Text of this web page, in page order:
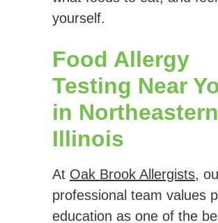
yourself.
Food Allergy
Testing Near
in Northeastern
Illinois
At Oak Brook Allergists,
professional team values
education as one of the